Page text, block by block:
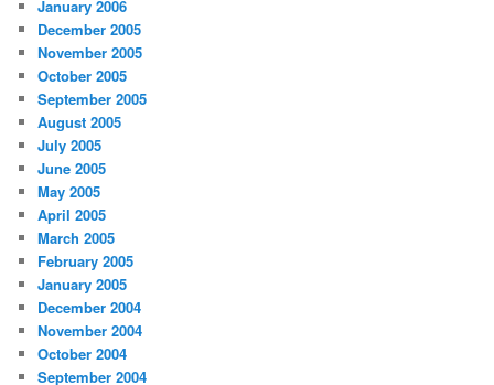
January 2006
December 2005
November 2005
October 2005
September 2005
August 2005
July 2005
June 2005
May 2005
April 2005
March 2005
February 2005
January 2005
December 2004
November 2004
October 2004
September 2004